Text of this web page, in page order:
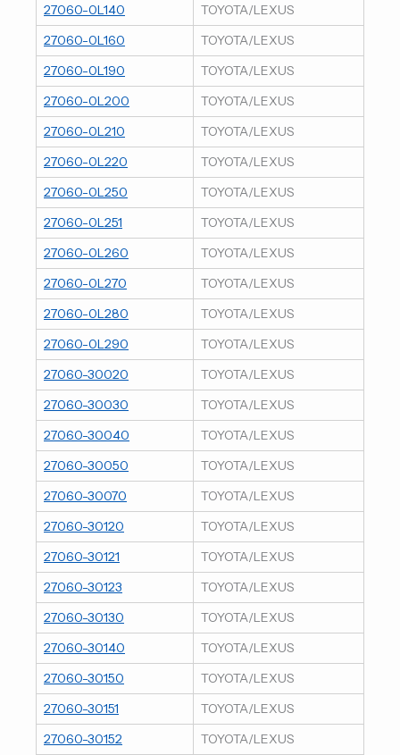
27060-0L140
TOYOTA/LEXUS
27060-0L160
TOYOTA/LEXUS
27060-0L190
TOYOTA/LEXUS
27060-0L200
TOYOTA/LEXUS
27060-0L210
TOYOTA/LEXUS
27060-0L220
TOYOTA/LEXUS
27060-0L250
TOYOTA/LEXUS
27060-0L251
TOYOTA/LEXUS
27060-0L260
TOYOTA/LEXUS
27060-0L270
TOYOTA/LEXUS
27060-0L280
TOYOTA/LEXUS
27060-0L290
TOYOTA/LEXUS
27060-30020
TOYOTA/LEXUS
27060-30030
TOYOTA/LEXUS
27060-30040
TOYOTA/LEXUS
27060-30050
TOYOTA/LEXUS
27060-30070
TOYOTA/LEXUS
27060-30120
TOYOTA/LEXUS
27060-30121
TOYOTA/LEXUS
27060-30123
TOYOTA/LEXUS
27060-30130
TOYOTA/LEXUS
27060-30140
TOYOTA/LEXUS
27060-30150
TOYOTA/LEXUS
27060-30151
TOYOTA/LEXUS
27060-30152
TOYOTA/LEXUS